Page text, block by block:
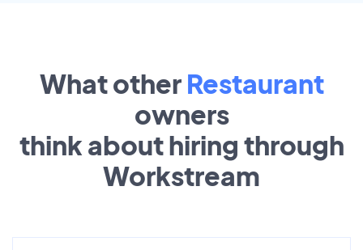
What other Restaurant
owners
think about hiring through
Workstream